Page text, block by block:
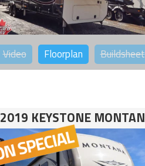
Video Floorplan Buildsheet
2019 KEYSTONE